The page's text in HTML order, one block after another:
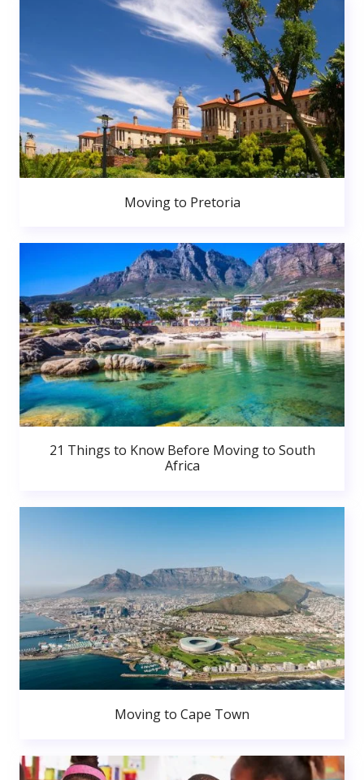
Moving to Pretoria
21 Things to Know Before Moving to South
Africa
Moving to Cape Town